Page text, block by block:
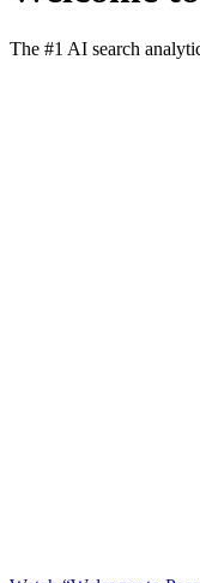
The #1 AI search